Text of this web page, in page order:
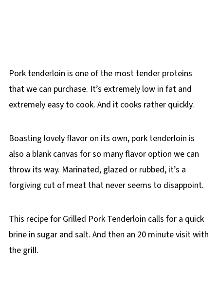
Pork tenderloin is one of the most tender proteins
that we can purchase. It’s extremely low in fat and
extremely easy to cook. And it cooks rather quickly.
Boasting lovely flavor on its own, pork tenderloin is
also a blank canvas for so many flavor option we can
throw its way. Marinated, glazed or rubbed, it’s a
forgiving cut of meat that never seems to disappoint.
This recipe for Grilled Pork Tenderloin calls for a quick
brine in sugar and salt. And then an 20 minute visit with
the grill.